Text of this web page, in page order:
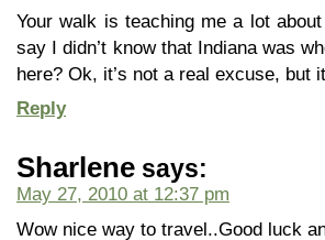
Your walk is teaching me a lot
say I didn’t know that Indiana was
here? Ok, it’s not a real excuse, but
Reply
Sharlene says:
May 27, 2010 at 12:37 pm
Wow nice way to travel..Good luck